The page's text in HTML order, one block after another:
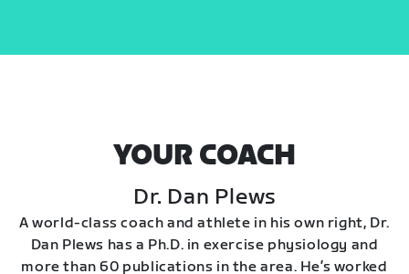
YOUR COACH
Dr. Dan Plews
A world-class coach and athlete in his own right, Dr.
Dan Plews has a Ph.D. in exercise physiology and
more than 60 publications in the area. He’s worked